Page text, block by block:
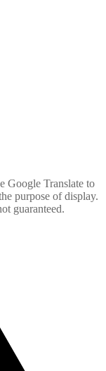
Google Translate to
purpose of display.
guaranteed.